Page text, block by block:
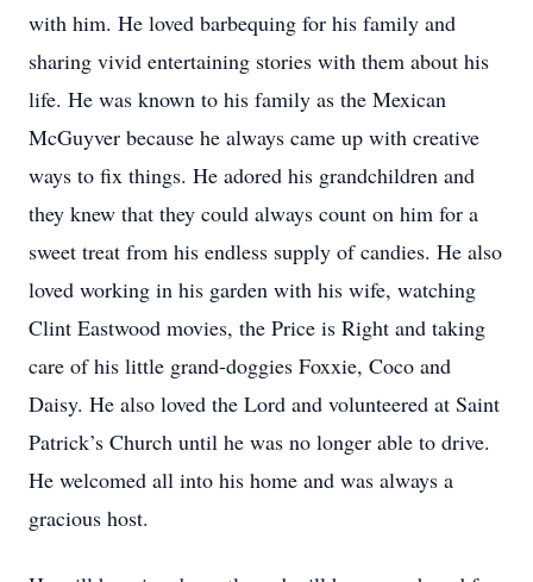
with him. He loved barbequing for his family and
sharing vivid entertaining stories with them about his
life. He was known to his family as the Mexican
McGuyver because he always came up with creative
ways to fix things. He adored his grandchildren and
they knew that they could always count on him for a
sweet treat from his endless supply of candies. He also
loved working in his garden with his wife, watching
Clint Eastwood movies, the Price is Right and taking
care of his little grand-doggies Foxxie, Coco and
Daisy. He also loved the Lord and volunteered at Saint
Patrick’s Church until he was no longer able to drive.
He welcomed all into his home and was always a
gracious host.